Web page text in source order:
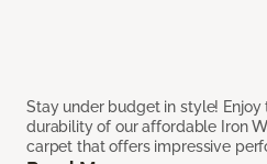
Stay under budget in style!
durability of our affordable Iron
carpet that offers impressive